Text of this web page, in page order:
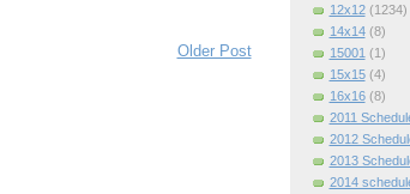
Older Post
12x12 (1234)
14x14 (8)
15001 (1)
15x15 (4)
16x16 (8)
2011
2012
2013
2014